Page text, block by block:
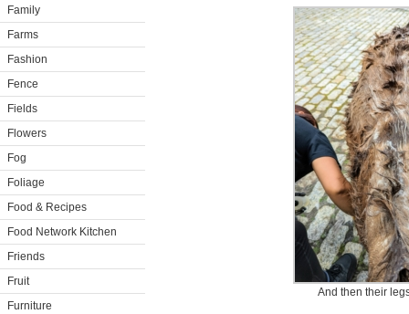
Family
Farms
Fashion
Fence
Fields
Flowers
Fog
Foliage
Food & Recipes
Food Network Kitchen
Friends
Fruit
Furniture
And then their